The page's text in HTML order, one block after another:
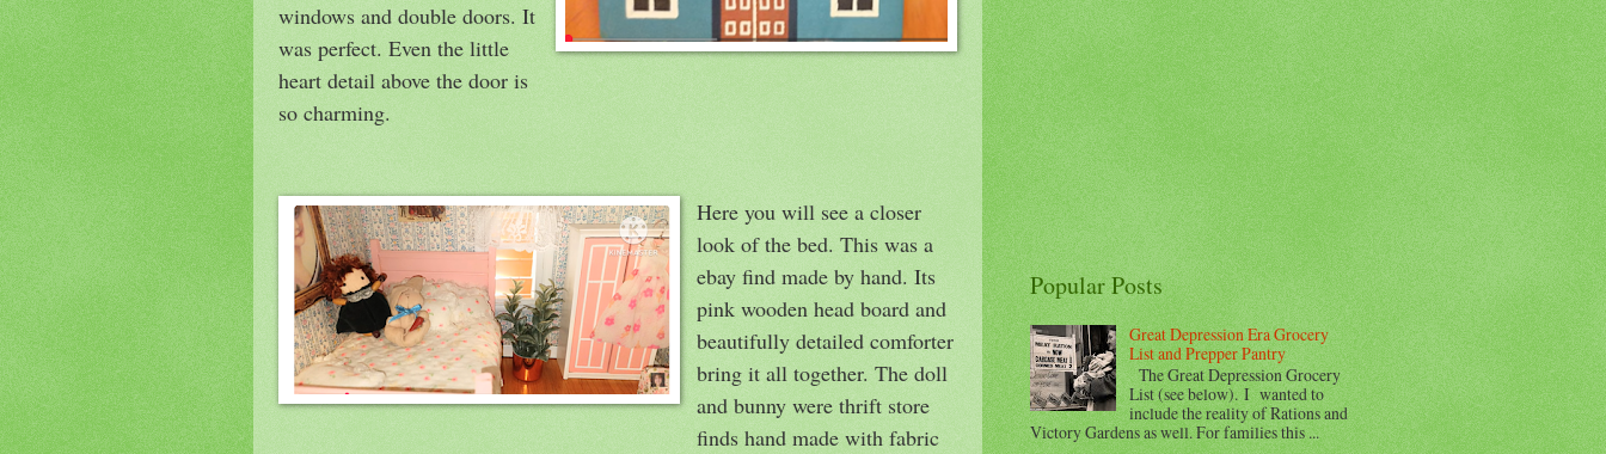
windows and double doors. It
was perfect. Even the little
heart detail above the door is
so charming.
Here you will see a closer
look of the bed. This was a
ebay find made by hand. Its
pink wooden head board and
beautifully detailed comforter
bring it all together. The doll
and bunny were thrift store
finds hand made with fabric
Popular Posts
Great Depression Era Grocery
List and Prepper Pantry
The Great Depression Grocery
List (see below). I wanted to
include the reality of Rations and
Victory Gardens as well. For families this ...